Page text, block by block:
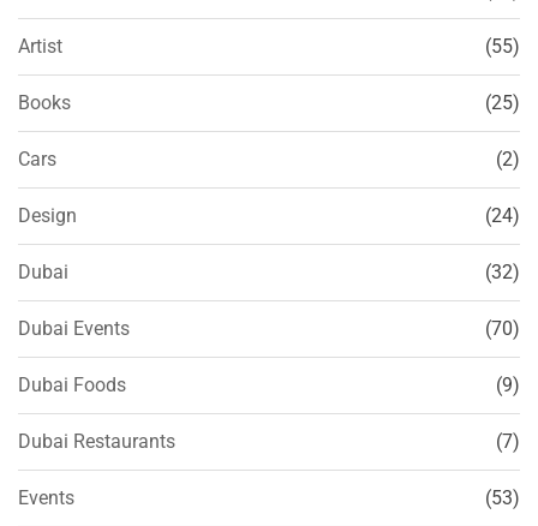
Artist (55)
Books (25)
Cars (2)
Design (24)
Dubai (32)
Dubai Events (70)
Dubai Foods (9)
Dubai Restaurants (7)
Events (53)